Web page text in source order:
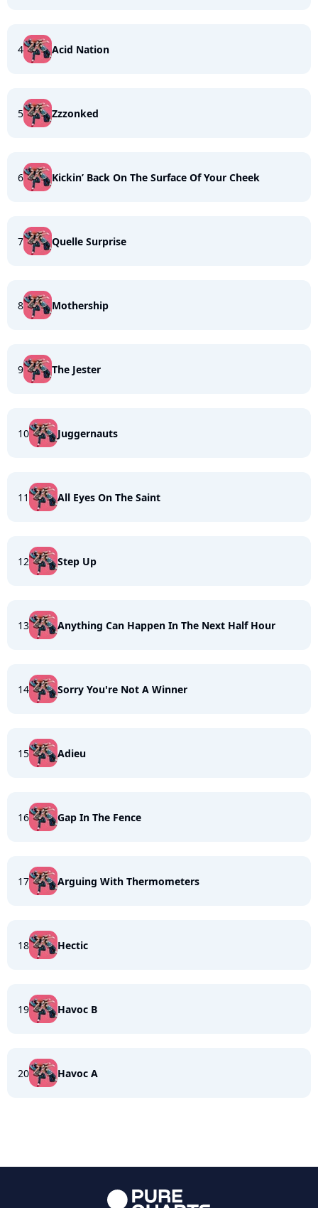
4 Acid Nation
5 Zzzonked
6 Kickin’ Back On The Surface Of Your Cheek
7 Quelle Surprise
8 Mothership
9 The Jester
10 Juggernauts
11 All Eyes On The Saint
12 Step Up
13 Anything Can Happen In The Next Half Hour
14 Sorry You're Not A Winner
15 Adieu
16 Gap In The Fence
17 Arguing With Thermometers
18 Hectic
19 Havoc B
20 Havoc A